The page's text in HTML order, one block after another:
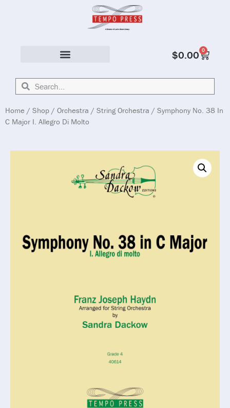
$0.00 0
Home / Shop / Orchestra / String Orchestra / Symphony No. 38 In
C Major I. Allegro Di Molto